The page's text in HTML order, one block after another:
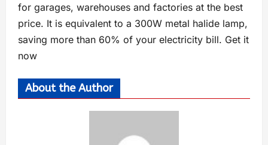
for garages, warehouses and factories at the best
price. It is equivalent to a 300W metal halide lamp,
saving more than 60% of your electricity bill. Get it
now
About the Author